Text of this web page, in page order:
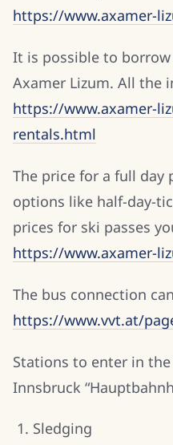
https://www.axamer-
It is possible to
Axamer Lizum. All the
https://www.axamer-
rentals.html
The price for a full day
options like half-day-
prices for ski passes
https://www.axamer-
The bus connection
https://www.vvt.at/
Stations to enter in
Innsbruck
Sledging